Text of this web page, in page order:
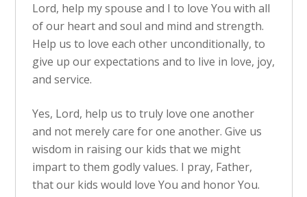
Lord, help my spouse and I to love You with all
of our heart and soul and mind and strength.
Help us to love each other unconditionally, to
give up our expectations and to live in love, joy,
and service.
Yes, Lord, help us to truly love one another
and not merely care for one another. Give us
wisdom in raising our kids that we might
impart to them godly values. I pray, Father,
that our kids would love You and honor You.